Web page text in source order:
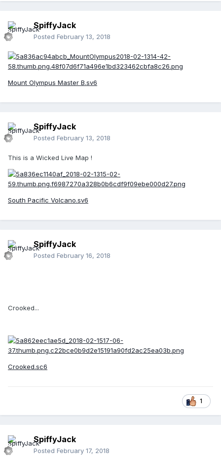
SpiffyJack
Posted February 13, 2018
Mount Olympus Master B.sv6
SpiffyJack
Posted February 13, 2018
This is a Wicked Live Map !
South Pacific Volcano.sv6
SpiffyJack
Posted February 16, 2018
Crooked...
Crooked.sc6
1
SpiffyJack
Posted February 17, 2018